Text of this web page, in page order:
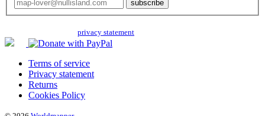
privacy statement
Terms of service
Privacy statement
Returns
Cookies Policy